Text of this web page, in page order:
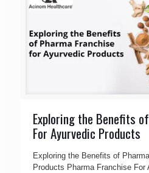
Exploring the Benefits
For Ayurvedic Products
Exploring the Benefits of
Products Pharma Franchise For